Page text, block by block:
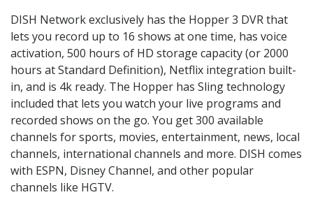
DISH Network exclusively has the Hopper 3 DVR that
lets you record up to 16 shows at one time, has voice
activation, 500 hours of HD storage capacity (or 2000
hours at Standard Definition), Netflix integration built-
in, and is 4k ready. The Hopper has Sling technology
included that lets you watch your live programs and
recorded shows on the go. You get 300 available
channels for sports, movies, entertainment, news, local
channels, international channels and more. DISH comes
with ESPN, Disney Channel, and other popular
channels like HGTV.